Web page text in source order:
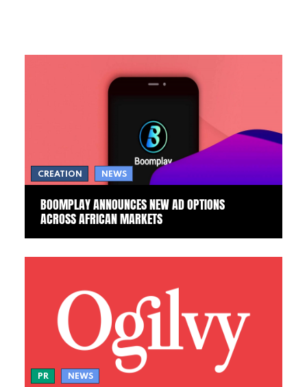
CREATION NEWS
BOOMPLAY ANNOUNCES NEW AD OPTIONS
ACROSS AFRICAN MARKETS
PR NEWS